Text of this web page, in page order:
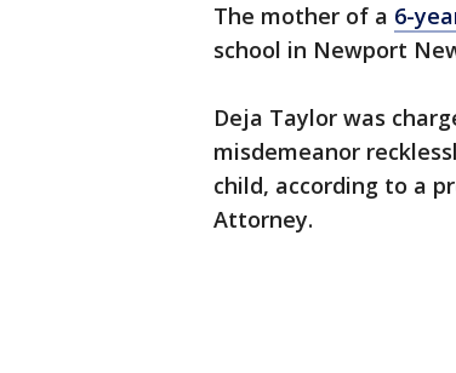
The mother of a 6-
school in Newport
Deja Taylor was
misdemeanor
child, according to a
Attorney.